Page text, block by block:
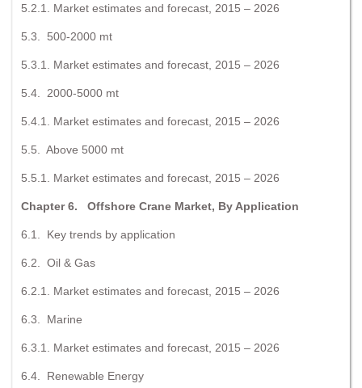
5.2.1. Market estimates and forecast, 2015 – 2026
5.3. 500-2000 mt
5.3.1. Market estimates and forecast, 2015 – 2026
5.4. 2000-5000 mt
5.4.1. Market estimates and forecast, 2015 – 2026
5.5. Above 5000 mt
5.5.1. Market estimates and forecast, 2015 – 2026
Chapter 6. Offshore Crane Market, By Application
6.1. Key trends by application
6.2. Oil & Gas
6.2.1. Market estimates and forecast, 2015 – 2026
6.3. Marine
6.3.1. Market estimates and forecast, 2015 – 2026
6.4. Renewable Energy